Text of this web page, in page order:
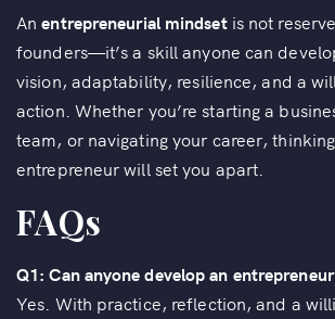
Anentrepreneurial mindsetis not
founders—it’s a skill anyone can
vision, adaptability, resilience, and a
action. Whether you’re starting a
team, or navigating your career,
entrepreneur will set you apart.
FAQs
Q1: Can anyone develop an
Yes. With practice, reflection, and a